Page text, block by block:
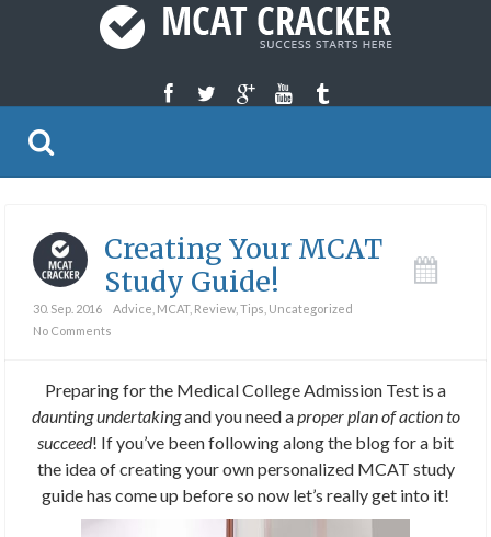
Creating Your MCAT
Study Guide!
30. Sep. 2016 Advice MCAT, Review Tips Uncategorized
No Comments
Preparing for the Medical College Admission Test is a
daunting undertakingand you need aproper plan of action to
succeed! If you’ve been following along the blog for a bit
the idea of creating your own personalized MCAT study
guide has come up before so now let’s really get into it!